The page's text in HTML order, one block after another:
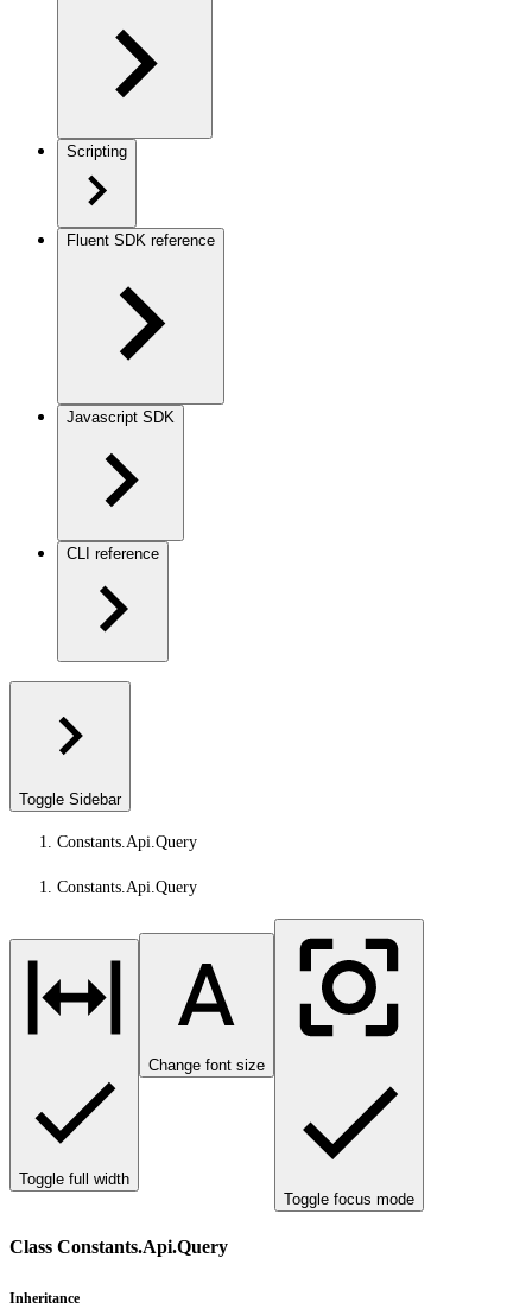
Scripting
Fluent SDK reference
Javascript SDK
CLI reference
Toggle Sidebar
Constants.Api.Query
Constants.Api.Query
Toggle full width
Change font size
Toggle focus mode
Class Constants.Api.Query
Inheritance